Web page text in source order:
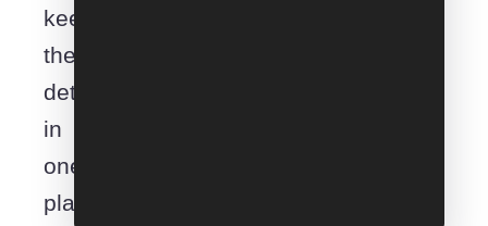
keep
the
details
in
one
place.